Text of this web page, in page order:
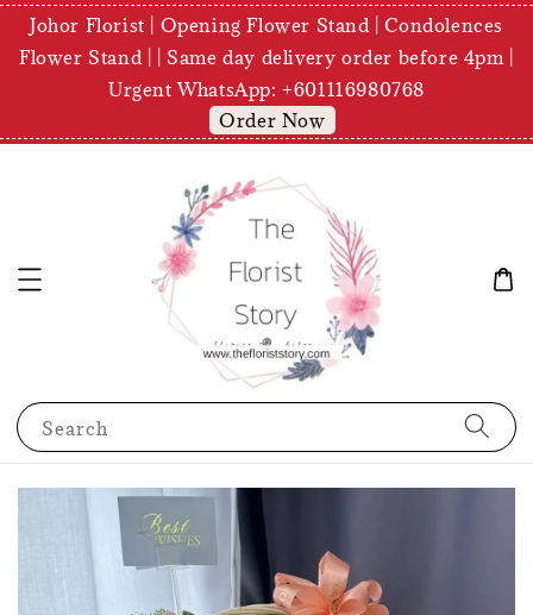
Johor Florist | Opening Flower Stand | Condolences
Flower Stand | | Same day delivery order before 4pm |
Urgent WhatsApp: +601116980768
Order Now
Search